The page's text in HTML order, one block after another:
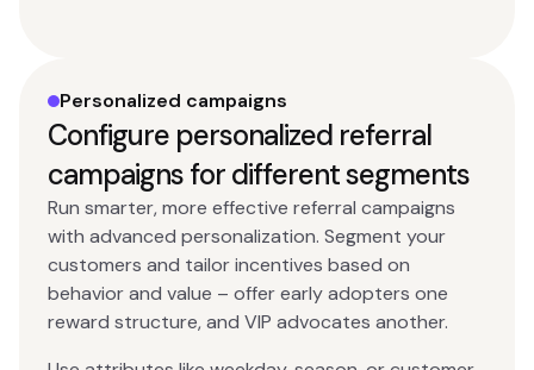
Personalized campaigns
Configure personalized referral
campaigns for different segments
Run smarter, more effective referral campaigns
with advanced personalization. Segment your
customers and tailor incentives based on
behavior and value – offer early adopters one
reward structure, and VIP advocates another.